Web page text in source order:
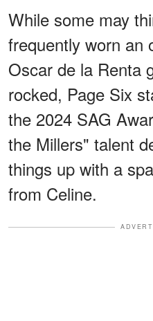
While some may
frequently worn an
Oscar de la Renta
rocked, Page Six
the 2024 SAG
the Millers" talent
things up with a
from Celine.